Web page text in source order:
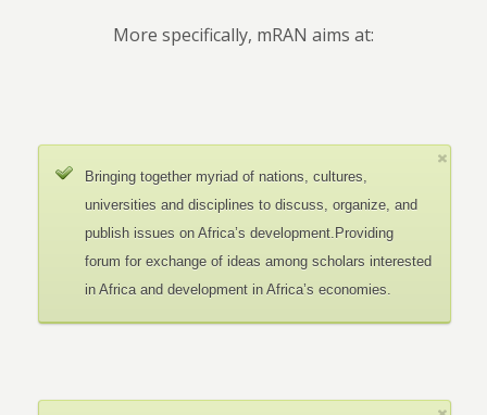
More specifically, mRAN aims at:
Bringing together myriad of nations, cultures,
universities and disciplines to discuss, organize, and
publish issues on Africa’s development.Providing
forum for exchange of ideas among scholars interested
in Africa and development in Africa’s economies.